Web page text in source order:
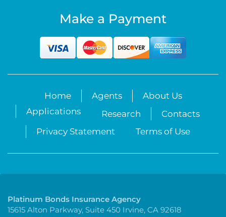
Make a Payment
Home Agents
About Us
Applications
Research
Contacts
Privacy Statement
Terms of Use
Platinum Bonds Insurance Agency
15615 Alton Parkway, Suite 450 Irvine, CA 92618